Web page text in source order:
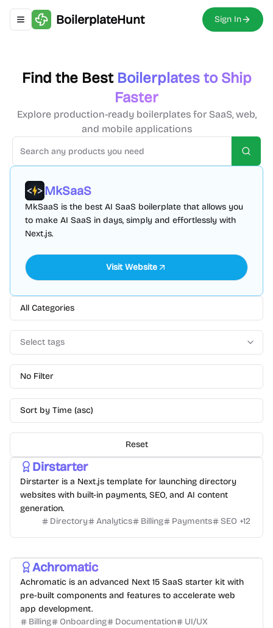
Toggle navigation menu
BoilerplateHunt Sign In
Find the Best Boilerplates to Ship
Faster
Explore production-ready boilerplates for SaaS, web,
and mobile applications
MkSaaS
MkSaaS is the best AI SaaS boilerplate that allows you
to make AI SaaS in days, simply and effortlessly with
Next.js.
Visit Website
All Categories
Select tags
No Filter
Sort by Time (asc)
Reset
Dirstarter
Dirstarter is a Next.js template for launching directory
websites with built-in payments, SEO, and AI content
generation.
Directory
Analytics Billing Payments SEO +12
Achromatic
Achromatic is an advanced Next 15 SaaS starter kit with
pre-built components and features to accelerate web
app development.
Billing
Onboarding Documentation
UI/UX